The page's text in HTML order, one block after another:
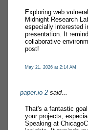
Exploring web
Midnight Research
especially interested
presentation. It
collaborative
post!
May 21, 2026 at 2:14 AM
paper.io 2 said...
That's a fantastic
your projects,
Speaking at